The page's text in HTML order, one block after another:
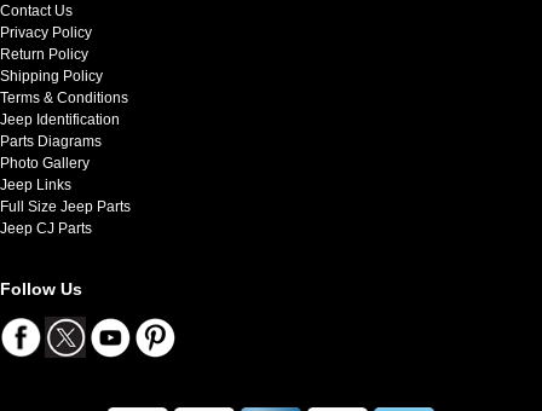
Contact Us
Privacy Policy
Return Policy
Shipping Policy
Terms & Conditions
Jeep Identification
Parts Diagrams
Photo Gallery
Jeep Links
Full Size Jeep Parts
Jeep CJ Parts
Follow Us